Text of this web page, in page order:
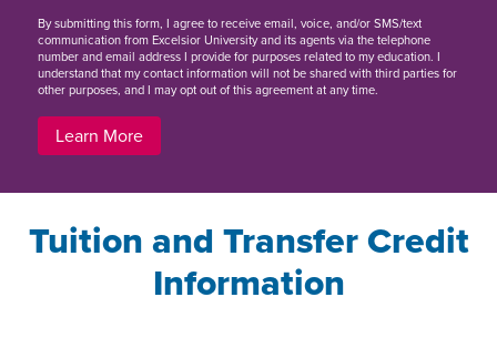
Bysubmitting this form, I agree to receive email, voice, and/or SMS/text
communication from Excelsior University and its agents via the telephone
number and email address I provide for purposes related to my education. I
understand that my contact information will not be shared with third parties for
other purposes, and I may opt out of this agreement at any time.
Learn More
Tuition and Transfer Credit
Information